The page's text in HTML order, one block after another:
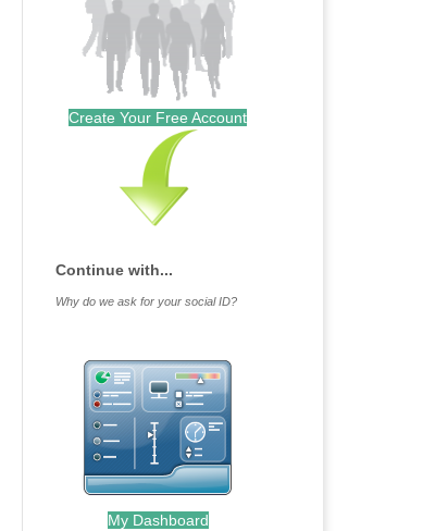
Create Your Free Account
Continue with...
Why do we ask for your social ID?
My Dashboard